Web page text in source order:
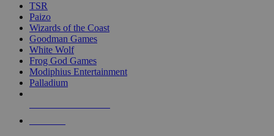
TSR
Paizo
Wizards of the Coast
Goodman Games
White Wolf
Frog God Games
Modiphius Entertainment
Palladium